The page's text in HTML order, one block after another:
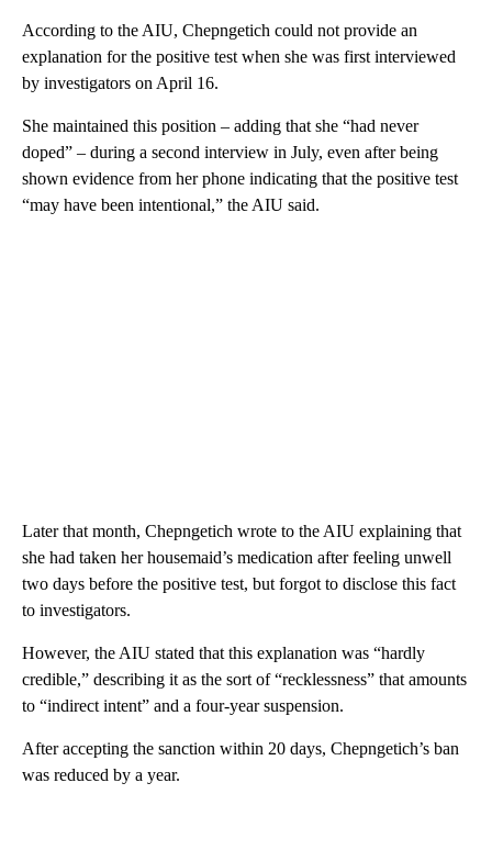
According to the AIU, Chepngetich could not provide an
explanation for the positive test when she was first interviewed
by investigators on April 16.
She maintained this position – adding that she “had never
doped” – during a second interview in July, even after being
shown evidence from her phone indicating that the positive test
“may have been intentional,” the AIU said.
Later that month, Chepngetich wrote to the AIU explaining that
she had taken her housemaid’s medication after feeling unwell
two days before the positive test, but forgot to disclose this fact
to investigators.
However, the AIU stated that this explanation was “hardly
credible,” describing it as the sort of “recklessness” that amounts
to “indirect intent” and a four-year suspension.
After accepting the sanction within 20 days, Chepngetich’s ban
was reduced by a year.